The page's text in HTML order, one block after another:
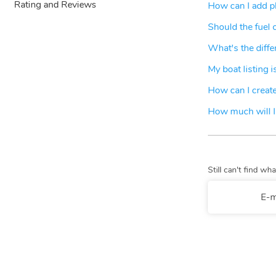
Rating and Reviews
How can I add
Should the fuel
What's the
My boat listing
How can I
How much will
Still can't find
E-